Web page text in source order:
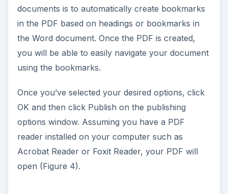
documents is to automatically create bookmarks
in the PDF based on headings or bookmarks in
the Word document. Once the PDF is created,
you will be able to easily navigate your document
using the bookmarks.
Once you’ve selected your desired options, click
OK and then click Publish on the publishing
options window. Assuming you have a PDF
reader installed on your computer such as
Acrobat Reader or Foxit Reader, your PDF will
open (Figure 4).